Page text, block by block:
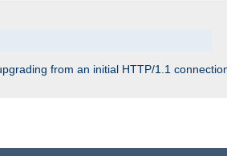
from an initial HTTP/1.1